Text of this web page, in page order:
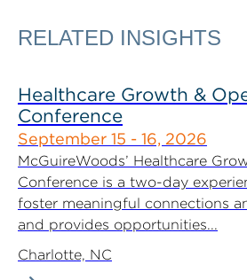
RELATED INSIGHTS
Healthcare Growth &
Conference
September 15 - 16, 2026
McGuireWoods’ Healthcare
Conference is a two-day
foster meaningful connections
and provides opportunities...
Charlotte, NC